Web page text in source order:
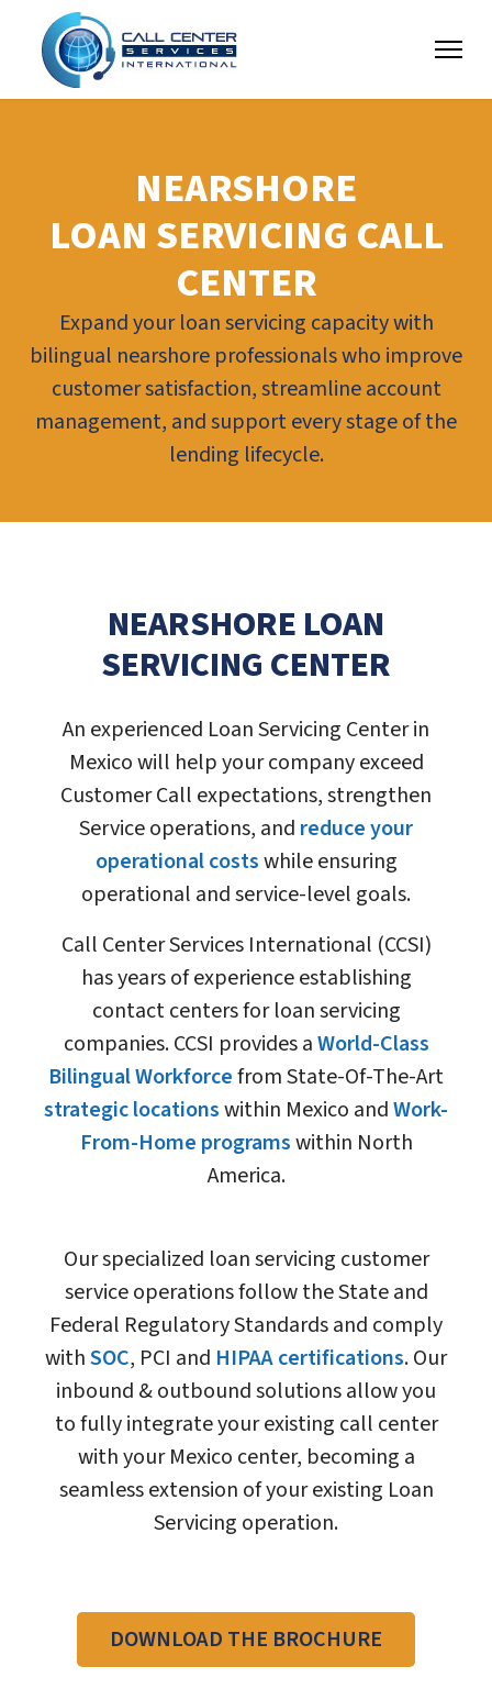
NEARSHORE
LOAN SERVICING CALL
CENTER
Expand your loan servicing capacity with
bilingual nearshore professionals who improve
customer satisfaction, streamline account
management, and support every stage of the
lending lifecycle.
NEARSHORE LOAN
SERVICING CENTER
An experienced Loan Servicing Center in
Mexico will help your company exceed
Customer Call expectations, strengthen
Service operations, and reduce your
operational costswhile ensuring
operational and service-level goals.
Call Center Services International (CCSI)
has years of experience establishing
contact centers for loan servicing
companies. CCSI provides aWorld-Class
Bilingual Workforcefrom State-Of-The-Art
strategic locationswithin Mexico andWork-
From-Home programswithin North
America.
Our specialized loan servicing customer
service operations follow the State and
Federal Regulatory Standards and comply
withSOC, PCI and HIPAA certifications. Our
inbound & outbound solutions allow you
to fully integrate your existing call center
with your Mexico center, becoming a
seamless extension of your existing Loan
Servicing operation.
DOWNLOAD THE BROCHURE